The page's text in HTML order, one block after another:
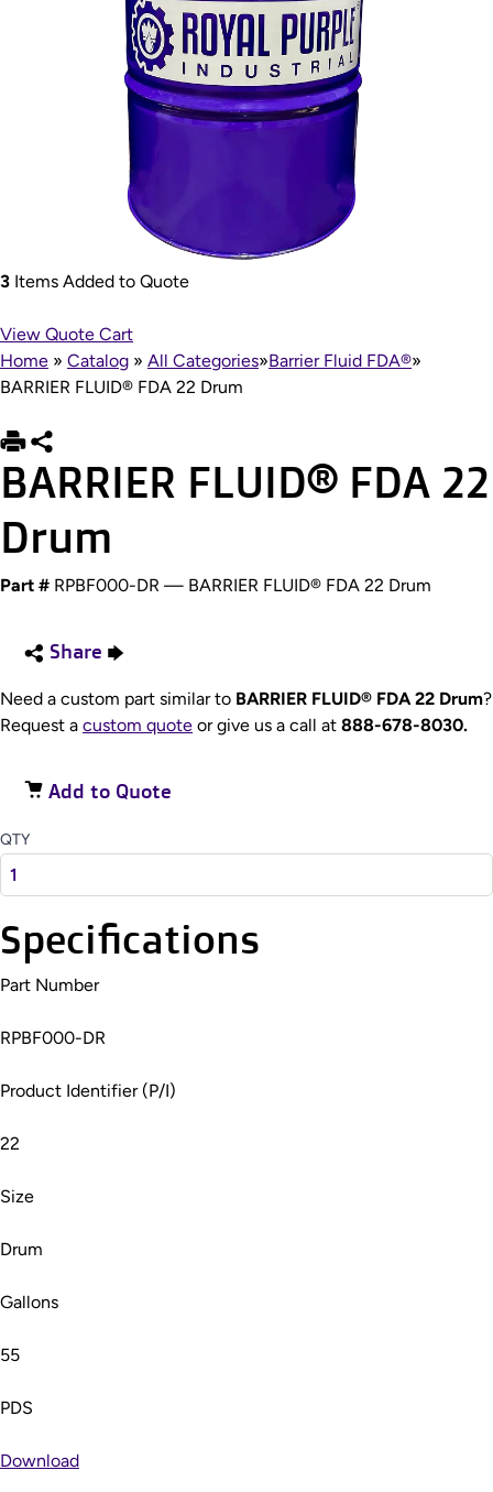
3 Items Added to Quote
View Quote Cart
Home » Catalog » All Categories»Barrier Fluid FDA®»
BARRIER FLUID® FDA 22 Drum
BARRIER FLUID® FDA 22
Drum
Part # RPBF000-DR — BARRIER FLUID® FDA 22 Drum
Share
Need a custom part similar to BARRIER FLUID® FDA 22 Drum?
Request a custom quote or give us a call at 888-678-8030.
Add to Quote
QTY
Specifications
Part Number
RPBF000-DR
Product Identifier (P/I)
22
Size
Drum
Gallons
55
PDS
Download